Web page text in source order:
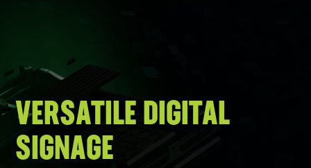
VERSATILE DIGITAL
SIGNAGE